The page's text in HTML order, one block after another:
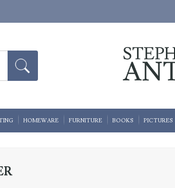
HOMEWARE FURNITURE BOOKS PICTURES